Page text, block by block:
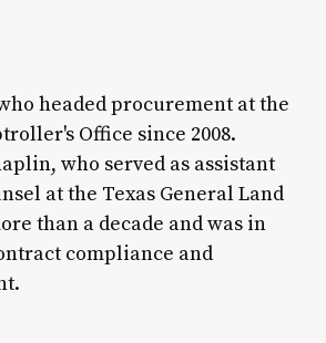
headed procurement at the
Office since 2008.
who served as assistant
at the Texas General Land
than a decade and was in
compliance and